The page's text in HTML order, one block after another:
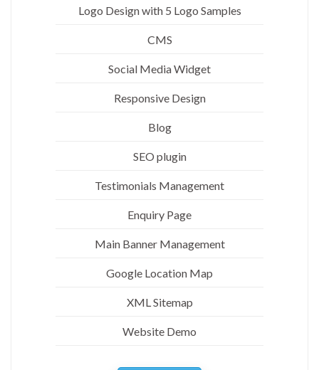
Logo Design with 5 Logo Samples
CMS
Social Media Widget
Responsive Design
Blog
SEO plugin
Testimonials Management
Enquiry Page
Main Banner Management
Google Location Map
XML Sitemap
Website Demo